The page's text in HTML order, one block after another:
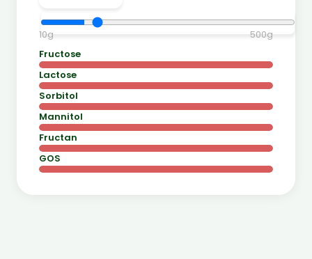
10g 500g
Fructose
Lactose
Sorbitol
Mannitol
Fructan
GOS